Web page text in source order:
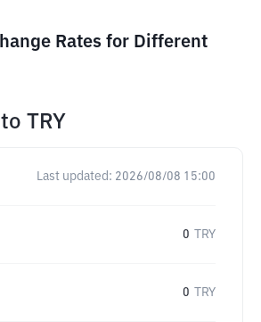
Rates for Different
to TRY
Last updated: 2026/08/08 15:00
0 TRY
0 TRY